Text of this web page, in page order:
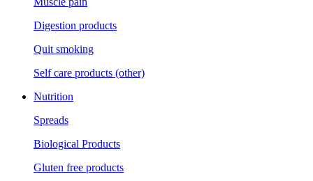
Digestion products
Quit smoking
Self care products (other)
Nutrition
Spreads
Biological Products
Gluten free products